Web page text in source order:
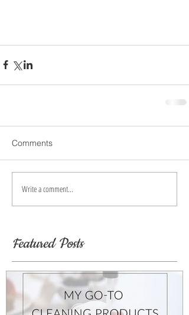
Comments
Write a comment...
Featured Posts